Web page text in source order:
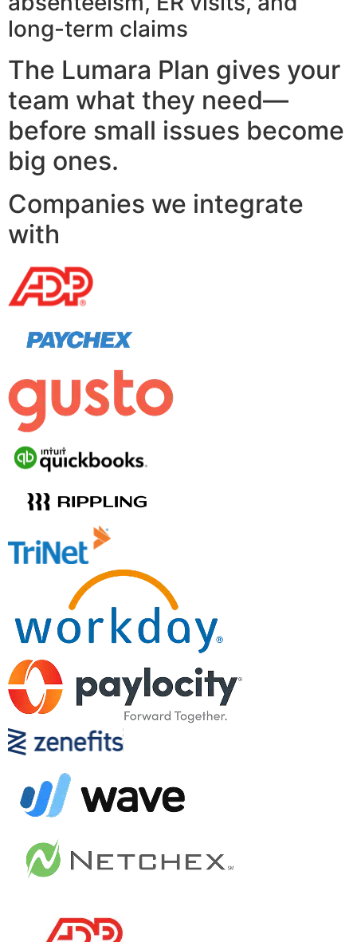
long-term claims
The Lumara Plan gives your
team what they need—
before small issues become
big ones.
Companies we integrate
with